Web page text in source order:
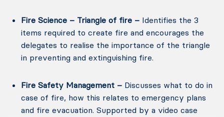
Fire Science – Triangle of fire – Identifies the 3
items required to create fire and encourages the
delegates to realise the importance of the triangle
in preventing and extinguishing fire.
Fire Safety Management – Discusses what to do in
case of fire, how this relates to emergency plans
and fire evacuation. Supported by a video case